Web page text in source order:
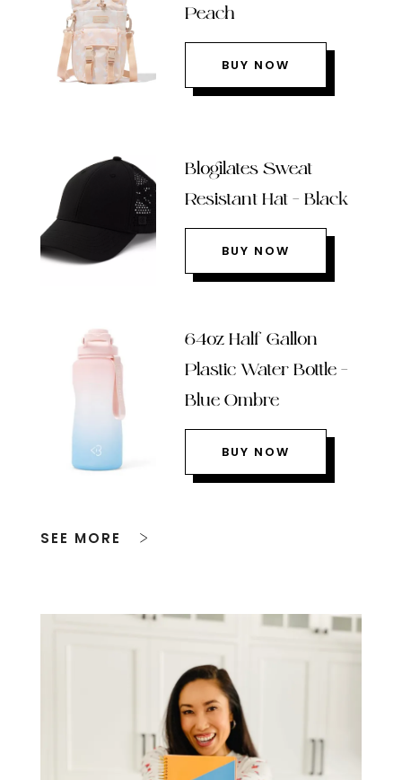
Peach
BUY NOW
Blogilates Sweat
Resistant Hat – Black
BUY NOW
64oz Half Gallon
Plastic Water Bottle –
Blue Ombre
BUY NOW
SEE MORE